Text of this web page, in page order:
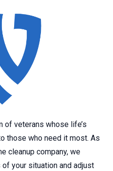
of veterans whose life’s
those who need it most. As
cleanup company, we
your situation and adjust